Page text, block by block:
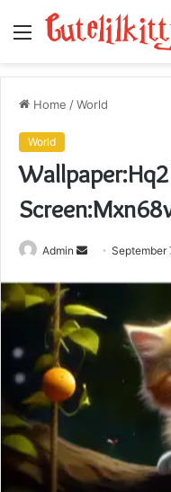
Menu
Home /World
World
Admin
SendSeptember